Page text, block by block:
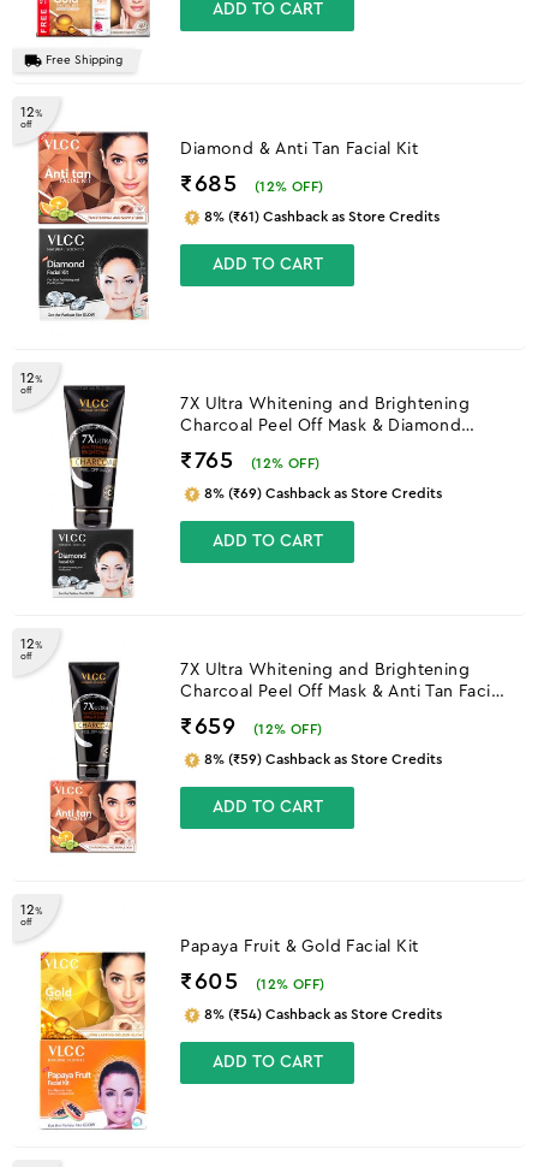
Free Shipping
ADD TO CART
12%
off
Diamond & Anti Tan Facial Kit
₹685 (12% OFF)
8% (₹61) Cashback as Store Credits
ADD TO CART
12%
off
7X Ultra Whitening and Brightening
Charcoal Peel Off Mask & Diamond
₹765 (12% OFF)
8% (₹69) Cashback as Store Credits
ADD TO CART
12%
off
7X Ultra Whitening and Brightening
Charcoal Peel Off Mask & Anti Tan Facial
₹659 (12% OFF)
8% (₹59) Cashback as Store Credits
ADD TO CART
12%
off
Papaya Fruit & Gold Facial Kit
₹605 (12% OFF)
8% (₹54) Cashback as Store Credits
ADD TO CART